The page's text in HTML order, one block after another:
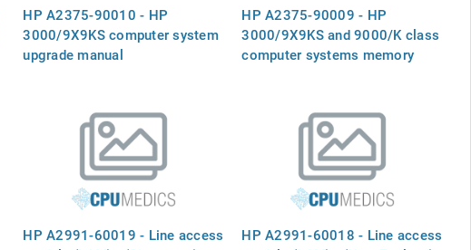
HP A2375-90010 - HP
3000/9X9KS computer system
upgrade manual
HP A2375-90009 - HP
3000/9X9KS and 9000/K class
computer systems memory
HP A2991-60019 - Line access
HP A2991-60018 - Line access